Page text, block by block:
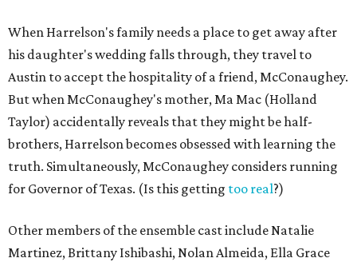
When Harrelson's family needs a place to get away after
his daughter's wedding falls through, they travel to
Austin to accept the hospitality of a friend, McConaughey.
But when McConaughey's mother, Ma Mac (Holland
Taylor) accidentally reveals that they might be half-
brothers, Harrelson becomes obsessed with learning the
truth. Simultaneously, McConaughey considers running
for Governor of Texas. (Is this getting too real?)
Other members of the ensemble cast include Natalie
Martinez, Brittany Ishibashi, Nolan Almeida, Ella Grace